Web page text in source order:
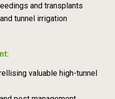
and transplants
tunnel irrigation
valuable high-tunnel